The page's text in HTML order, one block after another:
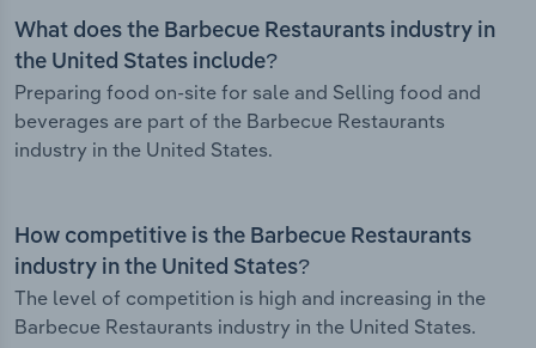
What does the Barbecue Restaurants industry in
the United States include?
Preparing food on-site for sale and Selling food and
beverages are part of the Barbecue Restaurants
industry in the United States.
How competitive is the Barbecue Restaurants
industry in the United States?
The level of competition is high and increasing in the
Barbecue Restaurants industry in the United States.